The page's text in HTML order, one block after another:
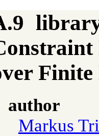
on backtrackable
text to ANSI consoles
a list
receive event notifications
Codes
Programming over
Logic Programming
Finite
author
Markus